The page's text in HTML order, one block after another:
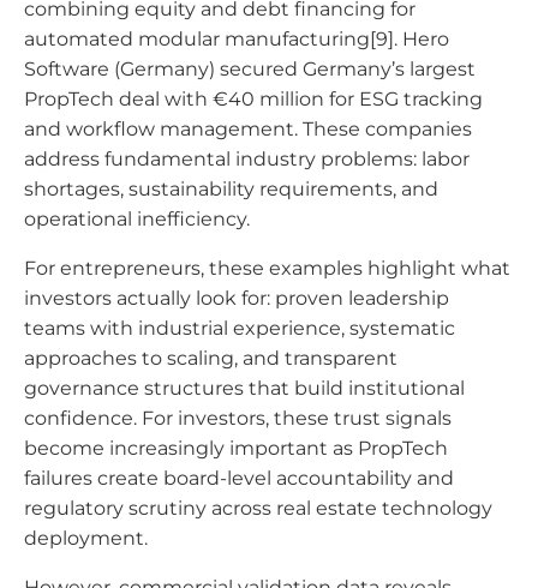
combining equity and debt financing for
automated modular manufacturing[9]. Hero
Software (Germany) secured Germany’s largest
PropTech deal with €40 million for ESG tracking
and workflow management. These companies
address fundamental industry problems: labor
shortages, sustainability requirements, and
operational inefficiency.
For entrepreneurs, these examples highlight what
investors actually look for: proven leadership
teams with industrial experience, systematic
approaches to scaling, and transparent
governance structures that build institutional
confidence. For investors, these trust signals
become increasingly important as PropTech
failures create board-level accountability and
regulatory scrutiny across real estate technology
deployment.